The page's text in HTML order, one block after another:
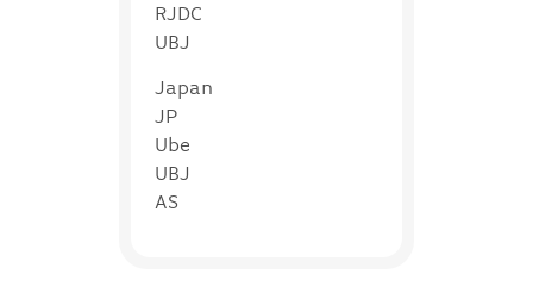
RJDC
UBJ
Japan
JP
Ube
UBJ
AS